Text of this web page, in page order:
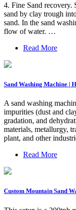
4. Fine Sand recovery.
sand by clay trough
sand. In the sand
flow of water. …
Read More
Sand Washing Machine |
A sand washing
impurities (dust and
gradation, and
materials, metallurgy,
plant, and other
Read More
Custom Mountain Sand